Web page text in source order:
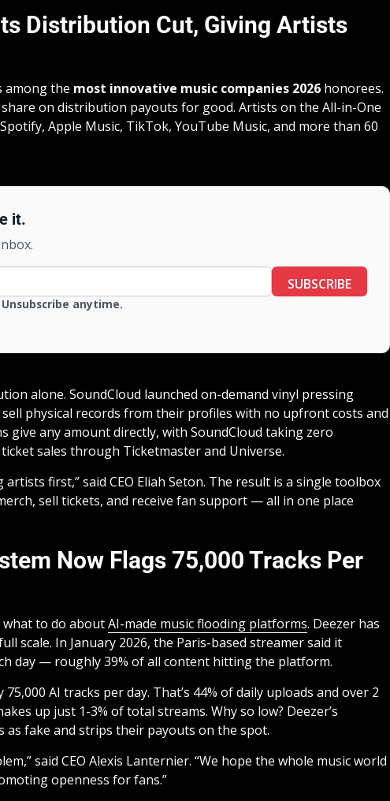
Distribution Cut, Giving Artists
among the most innovative music companies 2026 honorees.
on distribution payouts for good. Artists on the All-in-One
Apple Music, TikTok, YouTube Music, and more than 60
it.
SUBSCRIBE
anytime.
alone. SoundCloud launched on-demand vinyl pressing
physical records from their profiles with no upfront costs and
give any amount directly, with SoundCloud taking zero
sales through Ticketmaster and Universe.
first,” said CEO Eliah Seton. The result is a single toolbox
sell tickets, and receive fan support — all in one place
Now Flags 75,000 Tracks Per
to do aboutAI-made music flooding platforms. Deezer has
scale. In January 2026, the Paris-based streamer said it
day — roughly 39% of all content hitting the platform.
AI tracks per day. That’s 44% of daily uploads and over 2
up just 1-3% of total streams. Why so low? Deezer’s
as fake and strips their payouts on the spot.
said CEO Alexis Lanternier. “We hope the whole music world
openness for fans.”